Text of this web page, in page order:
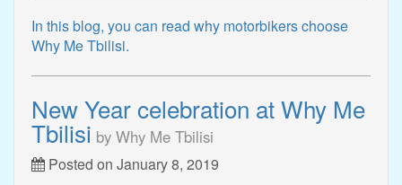
In this blog, you can read why motorbikers choose
Why Me Tbilisi.
New Year celebration at Why Me
Tbilisi by Why Me Tbilisi
Posted on January 8, 2019